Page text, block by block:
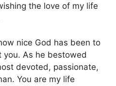
the love of my life
nice God has been to
you. As he bestowed
devoted, passionate,
You are my life